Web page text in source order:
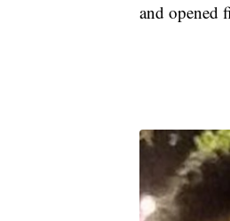
and opened